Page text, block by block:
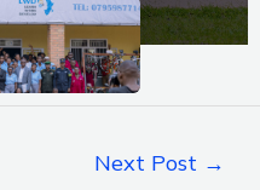
Next Post →